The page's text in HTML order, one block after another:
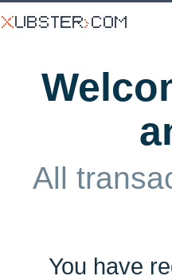
All
You have